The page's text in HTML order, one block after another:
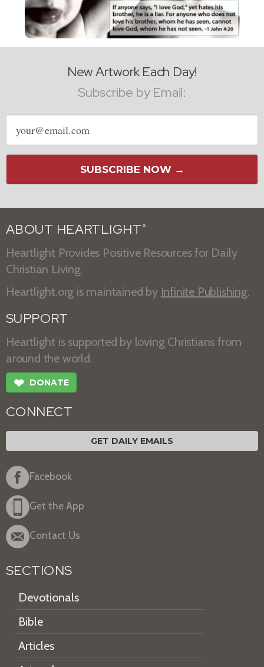
New Artwork Each Day!
Subscribe by Email:
Email
address
SUBSCRIBE NOW →
ABOUT HEARTLIGHT ®
Heartlight Provides Positive Resources for Daily
Christian Living.
Heartlight.org is maintained by Infinite Publishing.
SUPPORT
Heartlight is supported by loving Christians from
around the world.
❤ DONATE
CONNECT
GET DAILY EMAILS
Facebook
Get the App
Contact Us
SECTIONS
Devotionals
Bible
Articles